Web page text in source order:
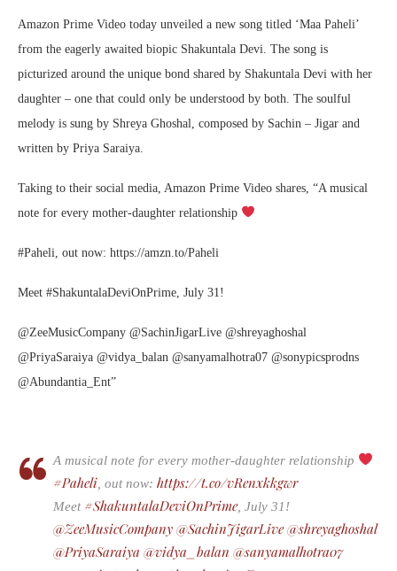
Amazon Prime Video today unveiled a new song titled ‘Maa Paheli’
from the eagerly awaited biopic Shakuntala Devi. The song is
picturized around the unique bond shared by Shakuntala Devi with her
daughter – one that could only be understood by both. The soulful
melody is sung by Shreya Ghoshal, composed by Sachin – Jigar and
written by Priya Saraiya.
Taking to their social media, Amazon Prime Video shares, “A musical
note for every mother-daughter relationship
#Paheli, out now: https://amzn.to/Paheli
Meet #ShakuntalaDeviOnPrime, July 31!
@ZeeMusicCompany @SachinJigarLive @shreyaghoshal
@PriyaSaraiya @vidya_balan @sanyamalhotra07 @sonypicsprodns
@Abundantia_Ent”
A musical note for every mother-daughter relationship
#Paheli , out now: https://t.co/vRenxkkgwr
Meet#ShakuntalaDeviOnPrime, July 31!
@ZeeMusicCompany @SachinJigarLive @shreyaghoshal
@PriyaSaraiya @vidya_balan @sanyamalhotra07